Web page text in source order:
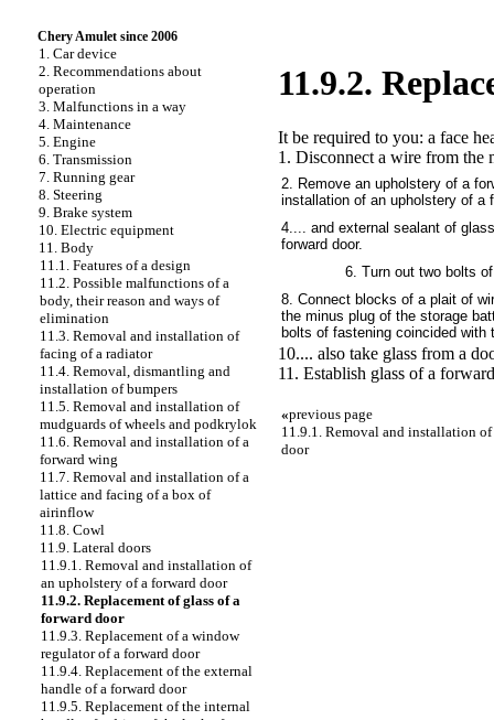
Chery Amulet since 2006
1. Car device
2. Recommendations about
operation
3. Malfunctions in a way
4. Maintenance
5. Engine
6. Transmission
7. Running gear
8. Steering
9. Brake system
10. Electric equipment
11. Body
11.1. Features of a design
11.2. Possible malfunctions of a
body, their reason and ways of
elimination
11.3. Removal and installation of
facing of a radiator
11.4. Removal, dismantling and
installation of bumpers
11.5. Removal and installation of
mudguards of wheels and podkrylok
11.6. Removal and installation of a
forward wing
11.7. Removal and installation of a
lattice and facing of a box of
airinflow
11.8. Cowl
11.9. Lateral doors
11.9.1. Removal and installation of
an upholstery of a forward door
11.9.2. Replacement of glass of a
forward door
11.9.3. Replacement of a window
regulator of a forward door
11.9.4. Replacement of the external
handle of a forward door
11.9.5. Replacement of the internal
11.9.2.
It be required to you: a face
1. Disconnect a wire from the
2. Remove an upholstery of a
installation of an upholstery of a
4.... and external sealant of
forward door.
6. Turn out two bolts
8. Connect blocks of a plait of
the minus plug of the storage
bolts of fastening coincided with
10.... also take glass from a
11. Establish glass of a
«previous page
11.9.1. Removal and installation
door